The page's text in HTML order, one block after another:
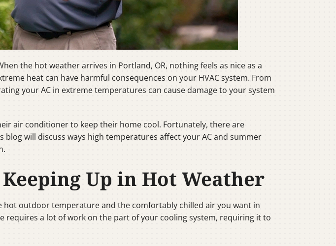
the hot weather arrives in Portland, OR, nothing feels as nice as a
heat can have harmful consequences on your HVAC system. From
your AC in extreme temperatures can cause damage to your system
air conditioner to keep their home cool. Fortunately, there are
will discuss ways high temperatures affect your AC and summer
Up in Hot Weather
outdoor temperature and the comfortably chilled air you want in
a lot of work on the part of your cooling system, requiring it to